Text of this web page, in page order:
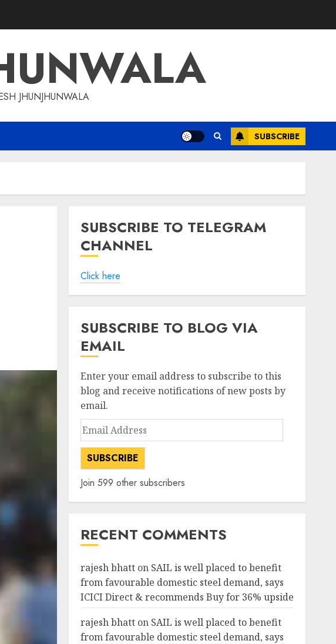
JHUNJHUNWALA
SUBSCRIBE
SUBSCRIBE TO TELEGRAM
CHANNEL
Click here
SUBSCRIBE TO BLOG VIA
EMAIL
Enter your email address to subscribe to this
blog and receive notifications of new posts by
email.
Email
Address
SUBSCRIBE
Join 599 other subscribers
RECENT COMMENTS
rajesh bhatton SAIL is well placed to benefit
from favourable domestic steel demand, says
ICICI Direct & recommends Buy for 36% upside
rajesh bhatton SAIL is well placed to benefit
from favourable domestic steel demand, says